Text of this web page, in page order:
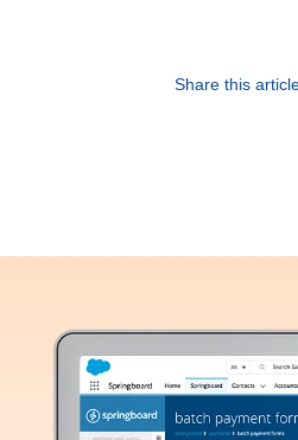
Share this